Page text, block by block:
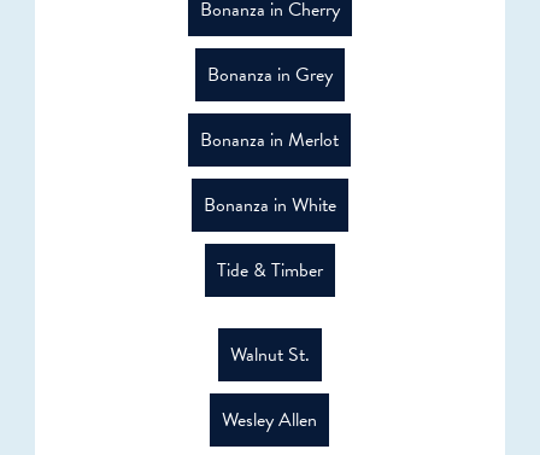
Bonanza in Cherry
Bonanza in Grey
Bonanza in Merlot
Bonanza in White
Tide & Timber
Walnut St.
Wesley Allen